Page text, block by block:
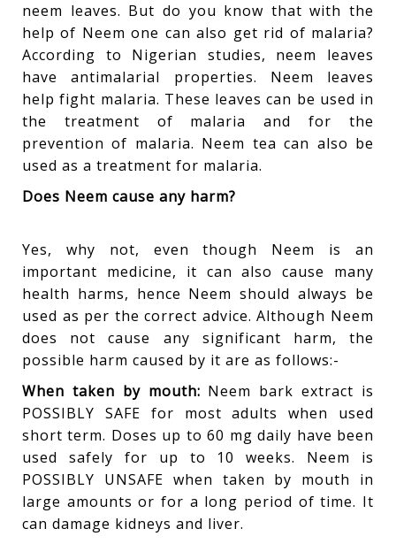
neem leaves. But do you know that with the
help of Neem one can also get rid of malaria?
According to Nigerian studies, neem leaves
have antimalarial properties. Neem leaves
help fight malaria. These leaves can be used in
the treatment of malaria and for the
prevention of malaria. Neem tea can also be
used as a treatment for malaria.
Does Neem cause any harm?
Yes, why not, even though Neem is an
important medicine, it can also cause many
health harms, hence Neem should always be
used as per the correct advice. Although Neem
does not cause any significant harm, the
possible harm caused by it are as follows:-
When taken by mouth: Neem bark extract is
POSSIBLY SAFE for most adults when used
short term. Doses up to 60 mg daily have been
used safely for up to 10 weeks. Neem is
POSSIBLY UNSAFE when taken by mouth in
large amounts or for a long period of time. It
can damage kidneys and liver.